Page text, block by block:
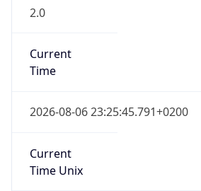
2.0
Current
Time
2026-08-06 23:25:45.791+0200
Current
Time Unix